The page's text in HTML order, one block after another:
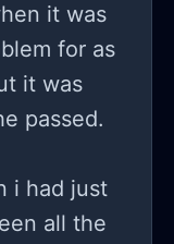
it was
for as
it was
passed.
i had just
all the